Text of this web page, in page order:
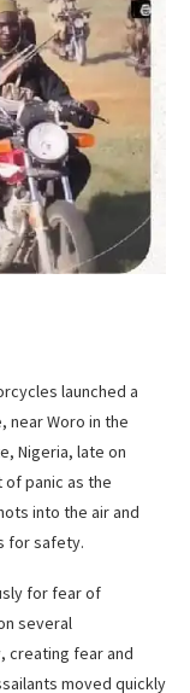
launched a
near Woro in the
Nigeria, late on
panic as the
into the air and
for safety.
for fear of
several
creating fear and
moved quickly